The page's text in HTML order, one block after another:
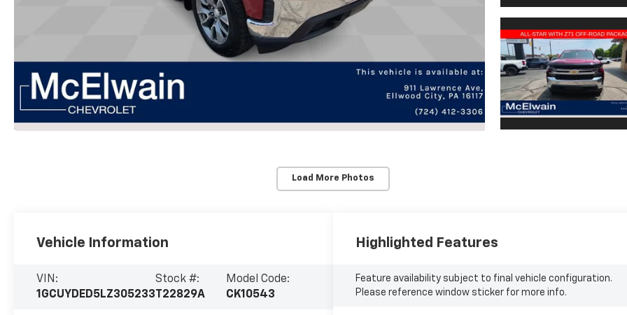
Load More Photos
Vehicle Information
VIN:
1GCUYDED5LZ305233
Stock #:
T22829A
Model Code:
CK10543
Highlighted Features
Feature availability subject to final vehicle configuration.
Please reference window sticker for more info.